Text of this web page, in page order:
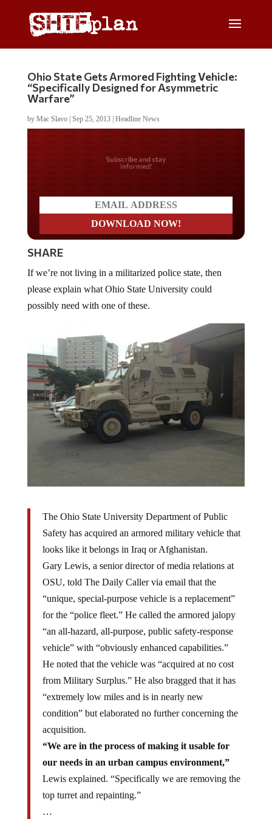
Ohio State Gets Armored Fighting Vehicle:
“Specifically Designed for Asymmetric
Warfare”
by Mac Slavo| Sep 25, 2013| Headline News
Do you LOVE America?
SHARE
please explain what Ohio State University could
possibly need with one of these.
Safety has acquired an armored military vehicle that
looks like it belongs in Iraq or Afghanistan.
Gary Lewis, a senior director of media relations at
OSU, told The Daily Caller via email that the
“unique, special-purpose vehicle is a replacement”
for the “police fleet.” He called the armored jalopy
“an all-hazard, all-purpose, public safety-response
vehicle” with “obviously enhanced capabilities.”
He noted that the vehicle was “acquired at no cost
from Military Surplus.” He also bragged that it has
“extremely low miles and is in nearly new
condition” but elaborated no further concerning the
acquisition.
“We are in the process of making it usable for
our needs in an urban campus environment,”
Lewis explained. “Specifically we are removing the
top turret and repainting.”
…